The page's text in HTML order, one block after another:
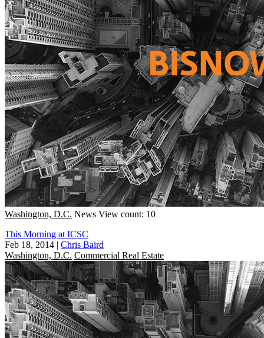
Washington, D.C. News View count: 10
This Morning at ICSC
Feb 18, 2014 | Chris Baird
Washington, D.C. Commercial Real Estate